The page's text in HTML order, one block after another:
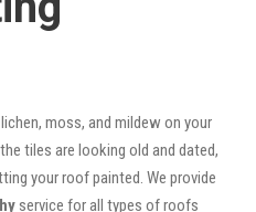
moss, and mildew on your
tiles are looking old and dated,
your roof painted. We provide
service for all types of roofs